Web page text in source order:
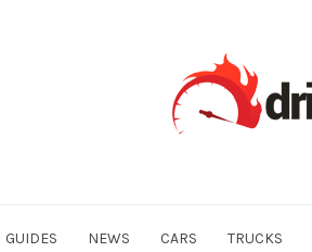
GUIDES NEWS CARS TRUCKS